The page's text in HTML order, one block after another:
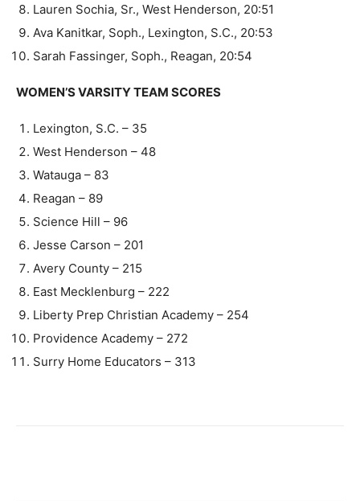
Lauren Sochia, Sr., West Henderson, 20:51
Ava Kanitkar, Soph., Lexington, S.C., 20:53
Sarah Fassinger, Soph., Reagan, 20:54
WOMEN’S VARSITY TEAM SCORES
Lexington, S.C. – 35
West Henderson – 48
Watauga – 83
Reagan – 89
Science Hill – 96
Jesse Carson – 201
Avery County – 215
East Mecklenburg – 222
Liberty Prep Christian Academy – 254
Providence Academy – 272
Surry Home Educators – 313